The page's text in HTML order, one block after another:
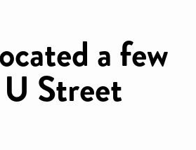
a few
Street